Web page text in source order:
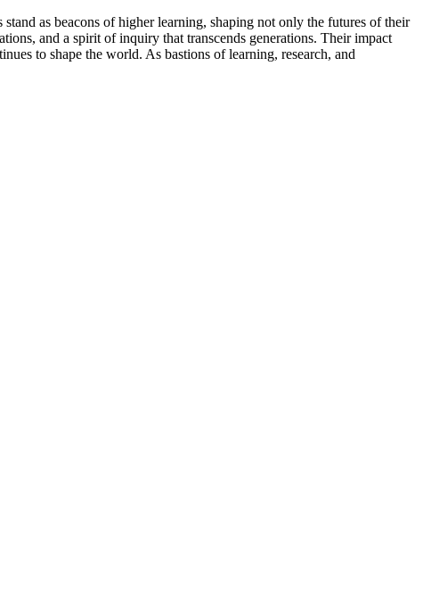
as beacons of higher learning, shaping not only the futures of their
and a spirit of inquiry that transcends generations. Their impact
to shape the world. As bastions of learning, research, and